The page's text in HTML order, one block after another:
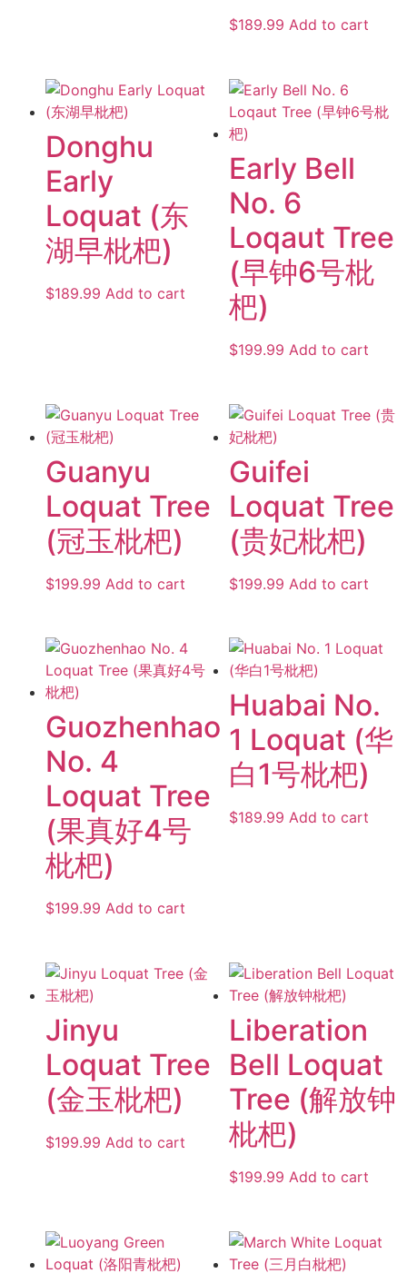
$189.99 Add to cart
Donghu
Early
Loquat (东
湖早枇杷)
$189.99 Add to cart
Early Bell
No. 6
Loqaut Tree
(早钟6号枇
杷)
$199.99 Add to cart
Guanyu
Loquat Tree
(冠玉枇杷)
$199.99 Add to cart
Guifei
Loquat Tree
(贵妃枇杷)
$199.99 Add to cart
Guozhenhao
No. 4
Loquat Tree
(果真好4号
枇杷)
$199.99 Add to cart
Huabai No.
1 Loquat (华
白1号枇杷)
$189.99 Add to cart
Jinyu
Loquat Tree
(金玉枇杷)
$199.99 Add to cart
Liberation
Bell Loquat
Tree (解放钟
枇杷)
$199.99 Add to cart